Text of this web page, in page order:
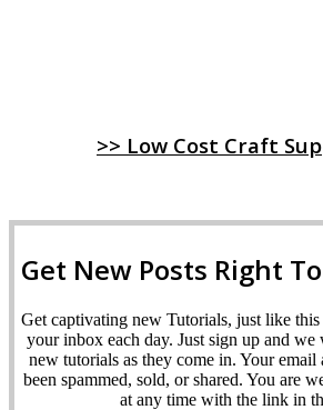
>> Low Cost Craft
Get New Posts Right
Get captivating new Tutorials, just like
your inbox each day. Just sign up and we
new tutorials as they come in. Your
been spammed, sold, or shared. You are
at any time with the link in